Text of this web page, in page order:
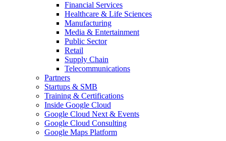
Financial Services
Healthcare & Life Sciences
Manufacturing
Media & Entertainment
Public Sector
Retail
Supply Chain
Telecommunications
Partners
Startups & SMB
Training & Certifications
Inside Google Cloud
Google Cloud Next & Events
Google Cloud Consulting
Google Maps Platform